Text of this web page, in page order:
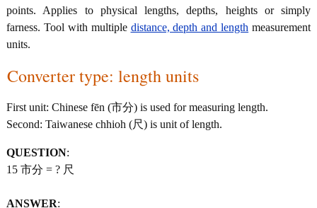
points. Applies to physical lengths, depths, heights or simply
farness. Tool with multiple distance, depth and length measurement
units.
Converter type: length units
First unit: Chinese fēn (市分) is used for measuring length.
Second: Taiwanese chhioh (尺) is unit of length.
QUESTION:
15 市分 = ? 尺
ANSWER: